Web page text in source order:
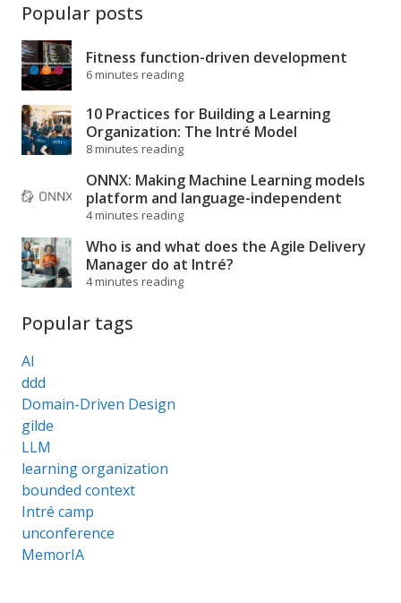
Popular posts
Fitness function-driven development
6 minutes reading
10 Practices for Building a Learning
Organization: The Intré Model
8 minutes reading
ONNX: Making Machine Learning models
platform and language-independent
4 minutes reading
Who is and what does the Agile Delivery
Manager do at Intré?
4 minutes reading
Popular tags
AI
ddd
Domain-Driven Design
gilde
LLM
learning organization
bounded context
Intré camp
unconference
MemorIA